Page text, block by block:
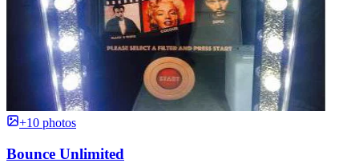
+10 photos
Bounce Unlimited